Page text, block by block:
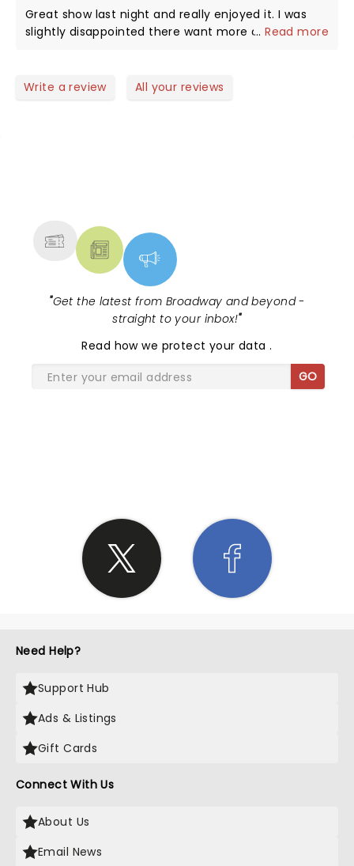
Great show last night and really enjoyed it. I was
slightly disappointed there want more audience
truly gay comedy superstar come to town and
...Read more
Write a review All your reviews
"Get the latest from Broadway and beyond -
straight to your inbox!"
Read how we protect your data.
GO
Need Help?
Support Hub
Ads & Listings
Gift Cards
Connect With Us
About Us
Email News